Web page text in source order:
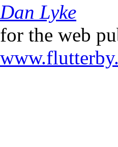
Dan Lyke
for the web